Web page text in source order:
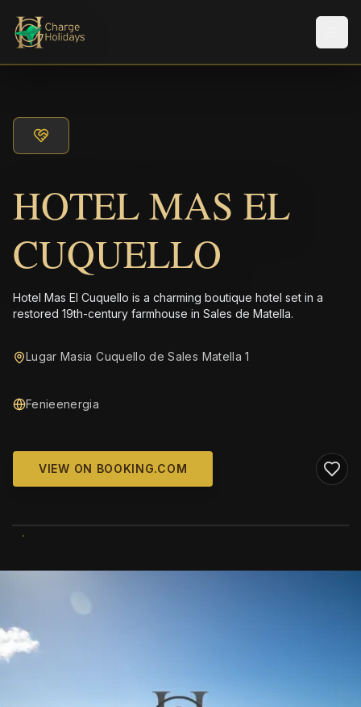
HOTEL MAS EL
CUQUELLO
Hotel Mas El Cuquello is a charming boutique hotel set in a
restored 19th-century farmhouse in Sales de Matella.
Lugar Masia Cuquello de Sales Matella 1
Fenieenergia
VIEW ON BOOKING.COM